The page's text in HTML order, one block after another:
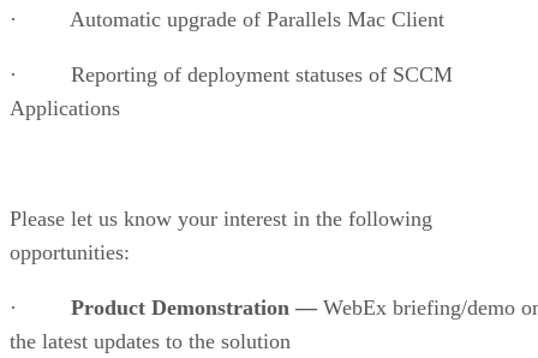
· Automatic upgrade of Parallels Mac Client
· Reporting of deployment statuses of SCCM
Applications
Please let us know your interest in the following
opportunities:
· Product Demonstration — WebEx briefing/demo
the latest updates to the solution